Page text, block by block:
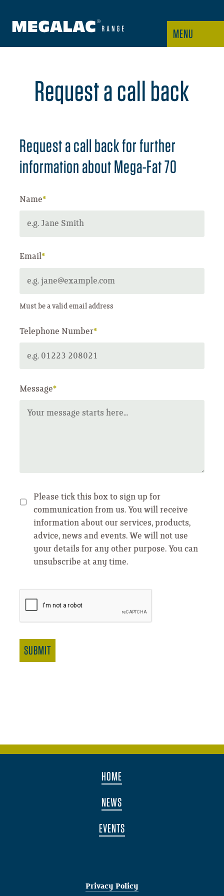
MENU
Request a call back
Request a call back for further
information about Mega-Fat 70
Name*
Email*
Must be a valid email address
Telephone Number*
Message*
Please tick this box to sign up for
communication from us. You will receive
information about our services, products,
advice, news and events. We will not use
your details for any other purpose. You can
unsubscribe at any time.
SUBMIT
HOME
NEWS
EVENTS
Privacy Policy